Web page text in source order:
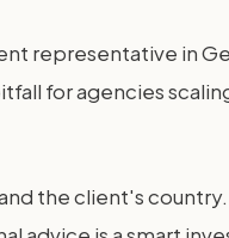
representative in
for agencies
the client's